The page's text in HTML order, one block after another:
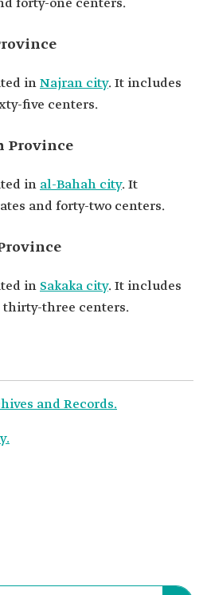
forty-one centers.
inNajran city. It includes
five centers.
Province
in al-Bahah city. It
and forty-two centers.
in Sakaka city. It includes
thirty-three centers.
and Records.